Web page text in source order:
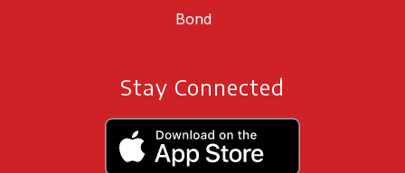
Bond
Stay Connected